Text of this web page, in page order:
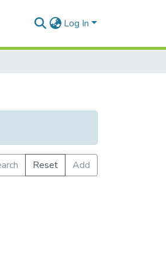
Log In
Reset
Add